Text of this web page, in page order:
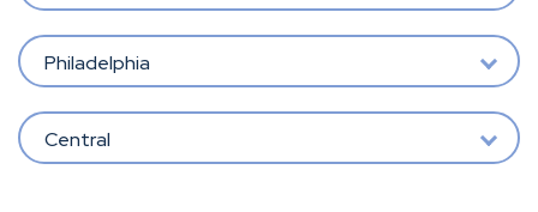
Philadelphia
Central